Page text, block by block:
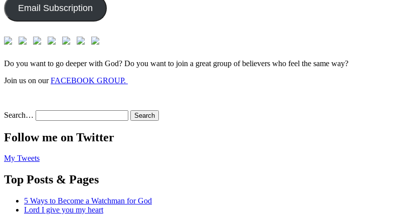
Email Subscription
Do you want to go deeper with God? Do you want to join a great group of believers who feel the same way?
Join us on ourFACEBOOK GROUP.
Search…
Follow me on Twitter
My Tweets
Top Posts & Pages
5 Ways to Become a Watchman for God
Lord I give you my heart